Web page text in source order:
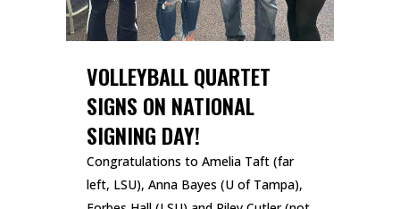
VOLLEYBALL QUARTET
SIGNS ON NATIONAL
SIGNING DAY!
Congratulations to Amelia Taft (far
left, LSU), Anna Bayes (U of Tampa),